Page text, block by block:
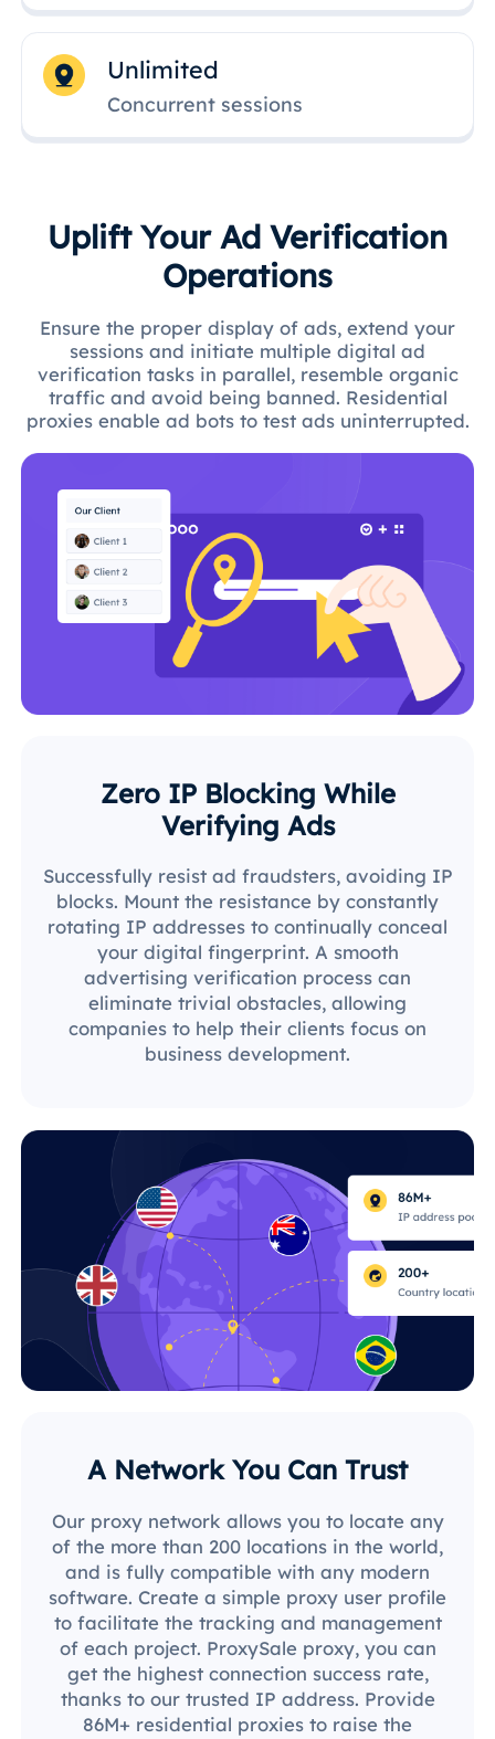
Unlimited
Concurrent sessions
Uplift Your Ad Verification
Operations
Ensure the proper display of ads, extend your
sessions and initiate multiple digital ad
verification tasks in parallel, resemble organic
traffic and avoid being banned. Residential
proxies enable ad bots to test ads uninterrupted.
Zero IP Blocking While
Verifying Ads
Successfully resist ad fraudsters, avoiding IP
blocks. Mount the resistance by constantly
rotating IP addresses to continually conceal
your digital fingerprint. A smooth
advertising verification process can
eliminate trivial obstacles, allowing
companies to help their clients focus on
business development.
A Network You Can Trust
Our proxy network allows you to locate any
of the more than 200 locations in the world,
and is fully compatible with any modern
software. Create a simple proxy user profile
to facilitate the tracking and management
of each project. ProxySale proxy, you can
get the highest connection success rate,
thanks to our trusted IP address. Provide
86M+ residential proxies to raise the